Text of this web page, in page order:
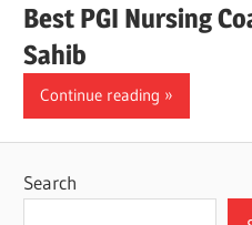
Best PGI Nursing
Sahib
Continue reading
Search